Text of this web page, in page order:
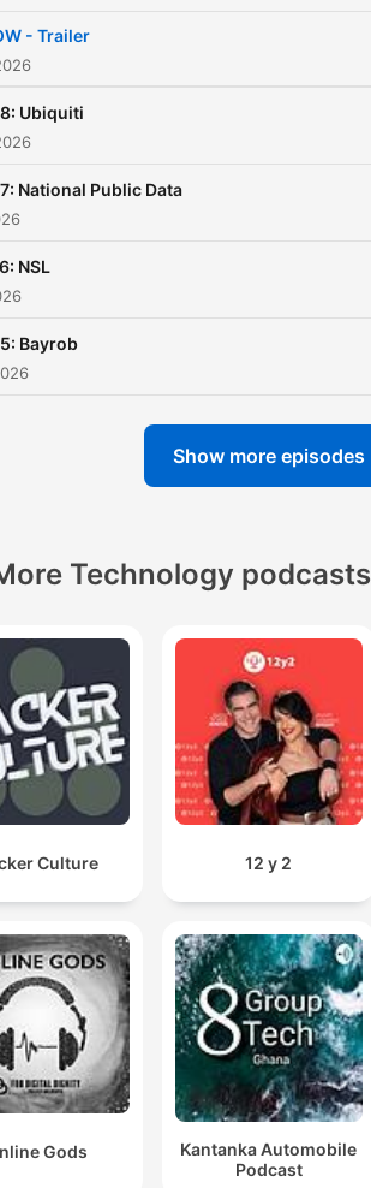
- Trailer
Ubiquiti
National Public Data
NSL
Bayrob
Show more episodes
Technology podcasts
Culture 12 y 2
Gods
Kantanka Automobile
Podcast